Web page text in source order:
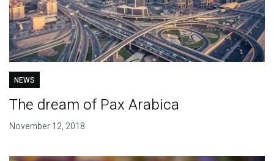
NEWS
The dream of Pax Arabica
November 12, 2018